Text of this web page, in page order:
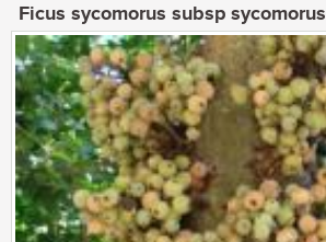
Ficus sycomorus subsp sycomorus